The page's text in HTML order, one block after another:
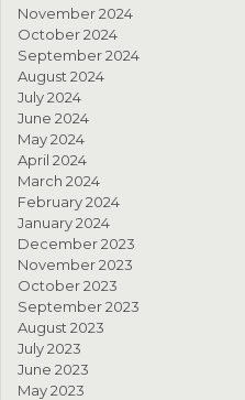
November 2024
October 2024
September 2024
August 2024
July 2024
June 2024
May 2024
April 2024
March 2024
February 2024
January 2024
December 2023
November 2023
October 2023
September 2023
August 2023
July 2023
June 2023
May 2023